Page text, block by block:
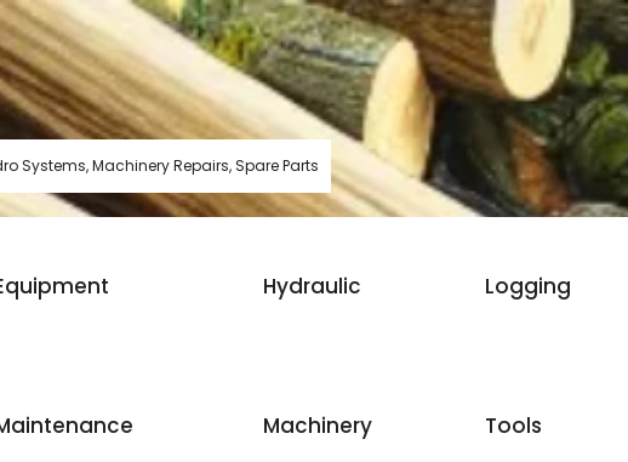
Systems, Machinery Repairs, Spare Parts
Hydraulic
Machinery
Logging
Tools